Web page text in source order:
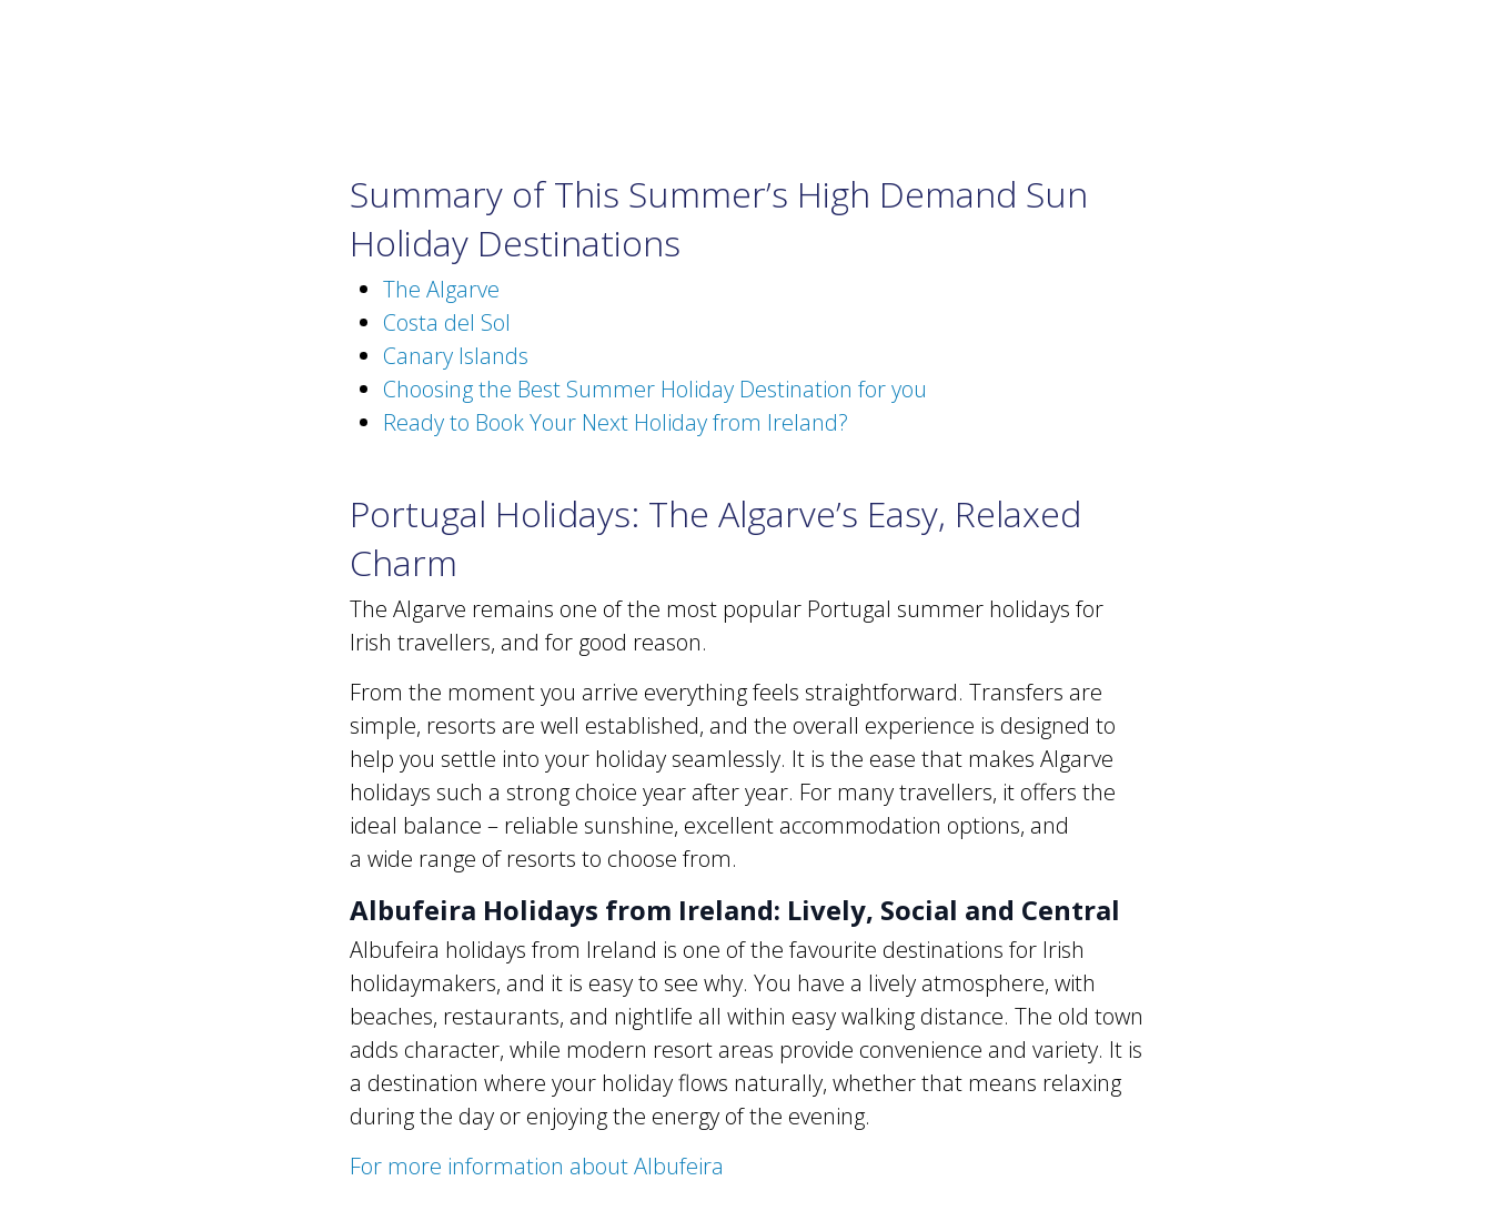
Summary of This Summer’s High Demand Sun
Holiday Destinations
The Algarve
Costa del Sol
Canary Islands
Choosing the Best Summer Holiday Destination for you
Ready to Book Your Next Holiday from Ireland?
Portugal Holidays: The Algarve’s Easy, Relaxed
Charm
The Algarve remains one of the most popular Portugal summer holidays for
Irish travellers, and for good reason.
From the moment you arrive everything feels straightforward. Transfers are
simple, resorts are well established, and the overall experience is designed to
help you settle into your holiday seamlessly. It is the ease that makes Algarve
holidays such a strong choice year after year. For many travellers, it offers the
ideal balance – reliable sunshine, excellent accommodation options, and
a wide range of resorts to choose from.
Albufeira Holidays from Ireland: Lively, Social and Central
Albufeira holidays from Ireland is one of the favourite destinations for Irish
holidaymakers, and it is easy to see why. You have a lively atmosphere, with
beaches, restaurants, and nightlife all within easy walking distance. The old town
adds character, while modern resort areas provide convenience and variety. It is
a destination where your holiday flows naturally, whether that means relaxing
during the day or enjoying the energy of the evening.
For more information about Albufeira